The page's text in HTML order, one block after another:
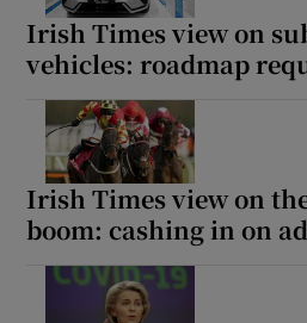
Irish Times view on
vehicles: roadmap
Irish Times view on
boom: cashing in on